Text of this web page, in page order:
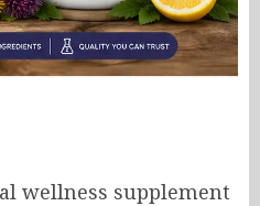
wellness supplement